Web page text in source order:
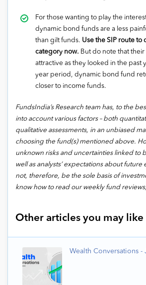
For those wanting to play the
dynamic bond funds are a less
than gilt funds. Use the SIP route to
category now. But do note that their
attractive as they looked in the past
year period, dynamic bond fund
closer to income funds.
FundsIndia’s Research team has, to the
into account various factors – both
qualitative assessments, in an unbiased
choosing the fund(s) mentioned above.
unknown risks and uncertainties linked to
well as analysts’ expectations about future
not, therefore, be the sole basis of
know how to read our weekly fund
Other articles you may like
Wealth Conversations -